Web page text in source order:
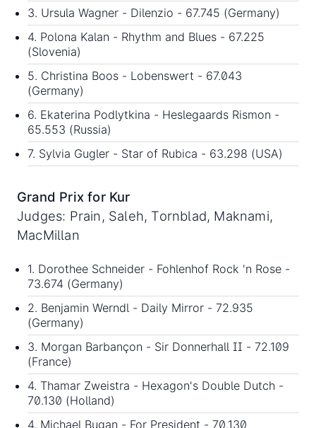
3. Ursula Wagner - Dilenzio - 67.745 (Germany)
4. Polona Kalan - Rhythm and Blues - 67.225
(Slovenia)
5. Christina Boos - Lobenswert - 67.043
(Germany)
6. Ekaterina Podlytkina - Heslegaards Rismon -
65.553 (Russia)
7. Sylvia Gugler - Star of Rubica - 63.298 (USA)
Grand Prix for Kur
Judges: Prain, Saleh, Tornblad, Maknami,
MacMillan
1. Dorothee Schneider - Fohlenhof Rock 'n Rose -
73.674 (Germany)
2. Benjamin Werndl - Daily Mirror - 72.935
(Germany)
3. Morgan Barbançon - Sir Donnerhall II - 72.109
(France)
4. Thamar Zweistra - Hexagon's Double Dutch -
70.130 (Holland)
4. Michael Bugan - For President - 70.130